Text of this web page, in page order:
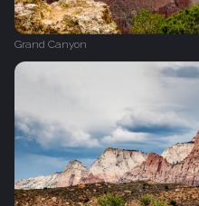
Grand Canyon